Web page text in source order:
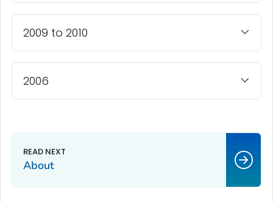
2009 to 2010
2006
About